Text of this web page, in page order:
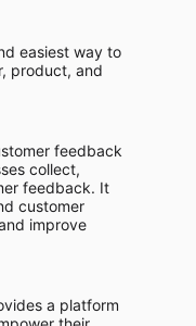
easiest way to
product, and
feedback
collect,
feedback. It
customer
improve
a platform